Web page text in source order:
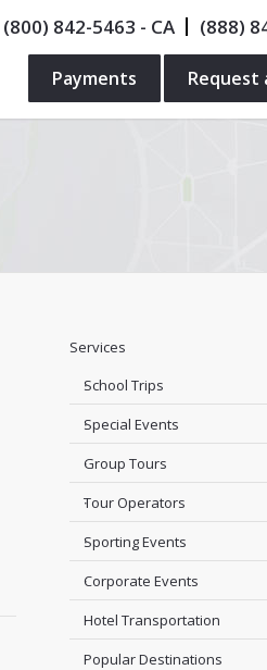
(800) 842-5463 - CA (888)
Payments Request
Services
School Trips
Special Events
Group Tours
Tour Operators
Sporting Events
Corporate Events
Hotel Transportation
Popular Destinations